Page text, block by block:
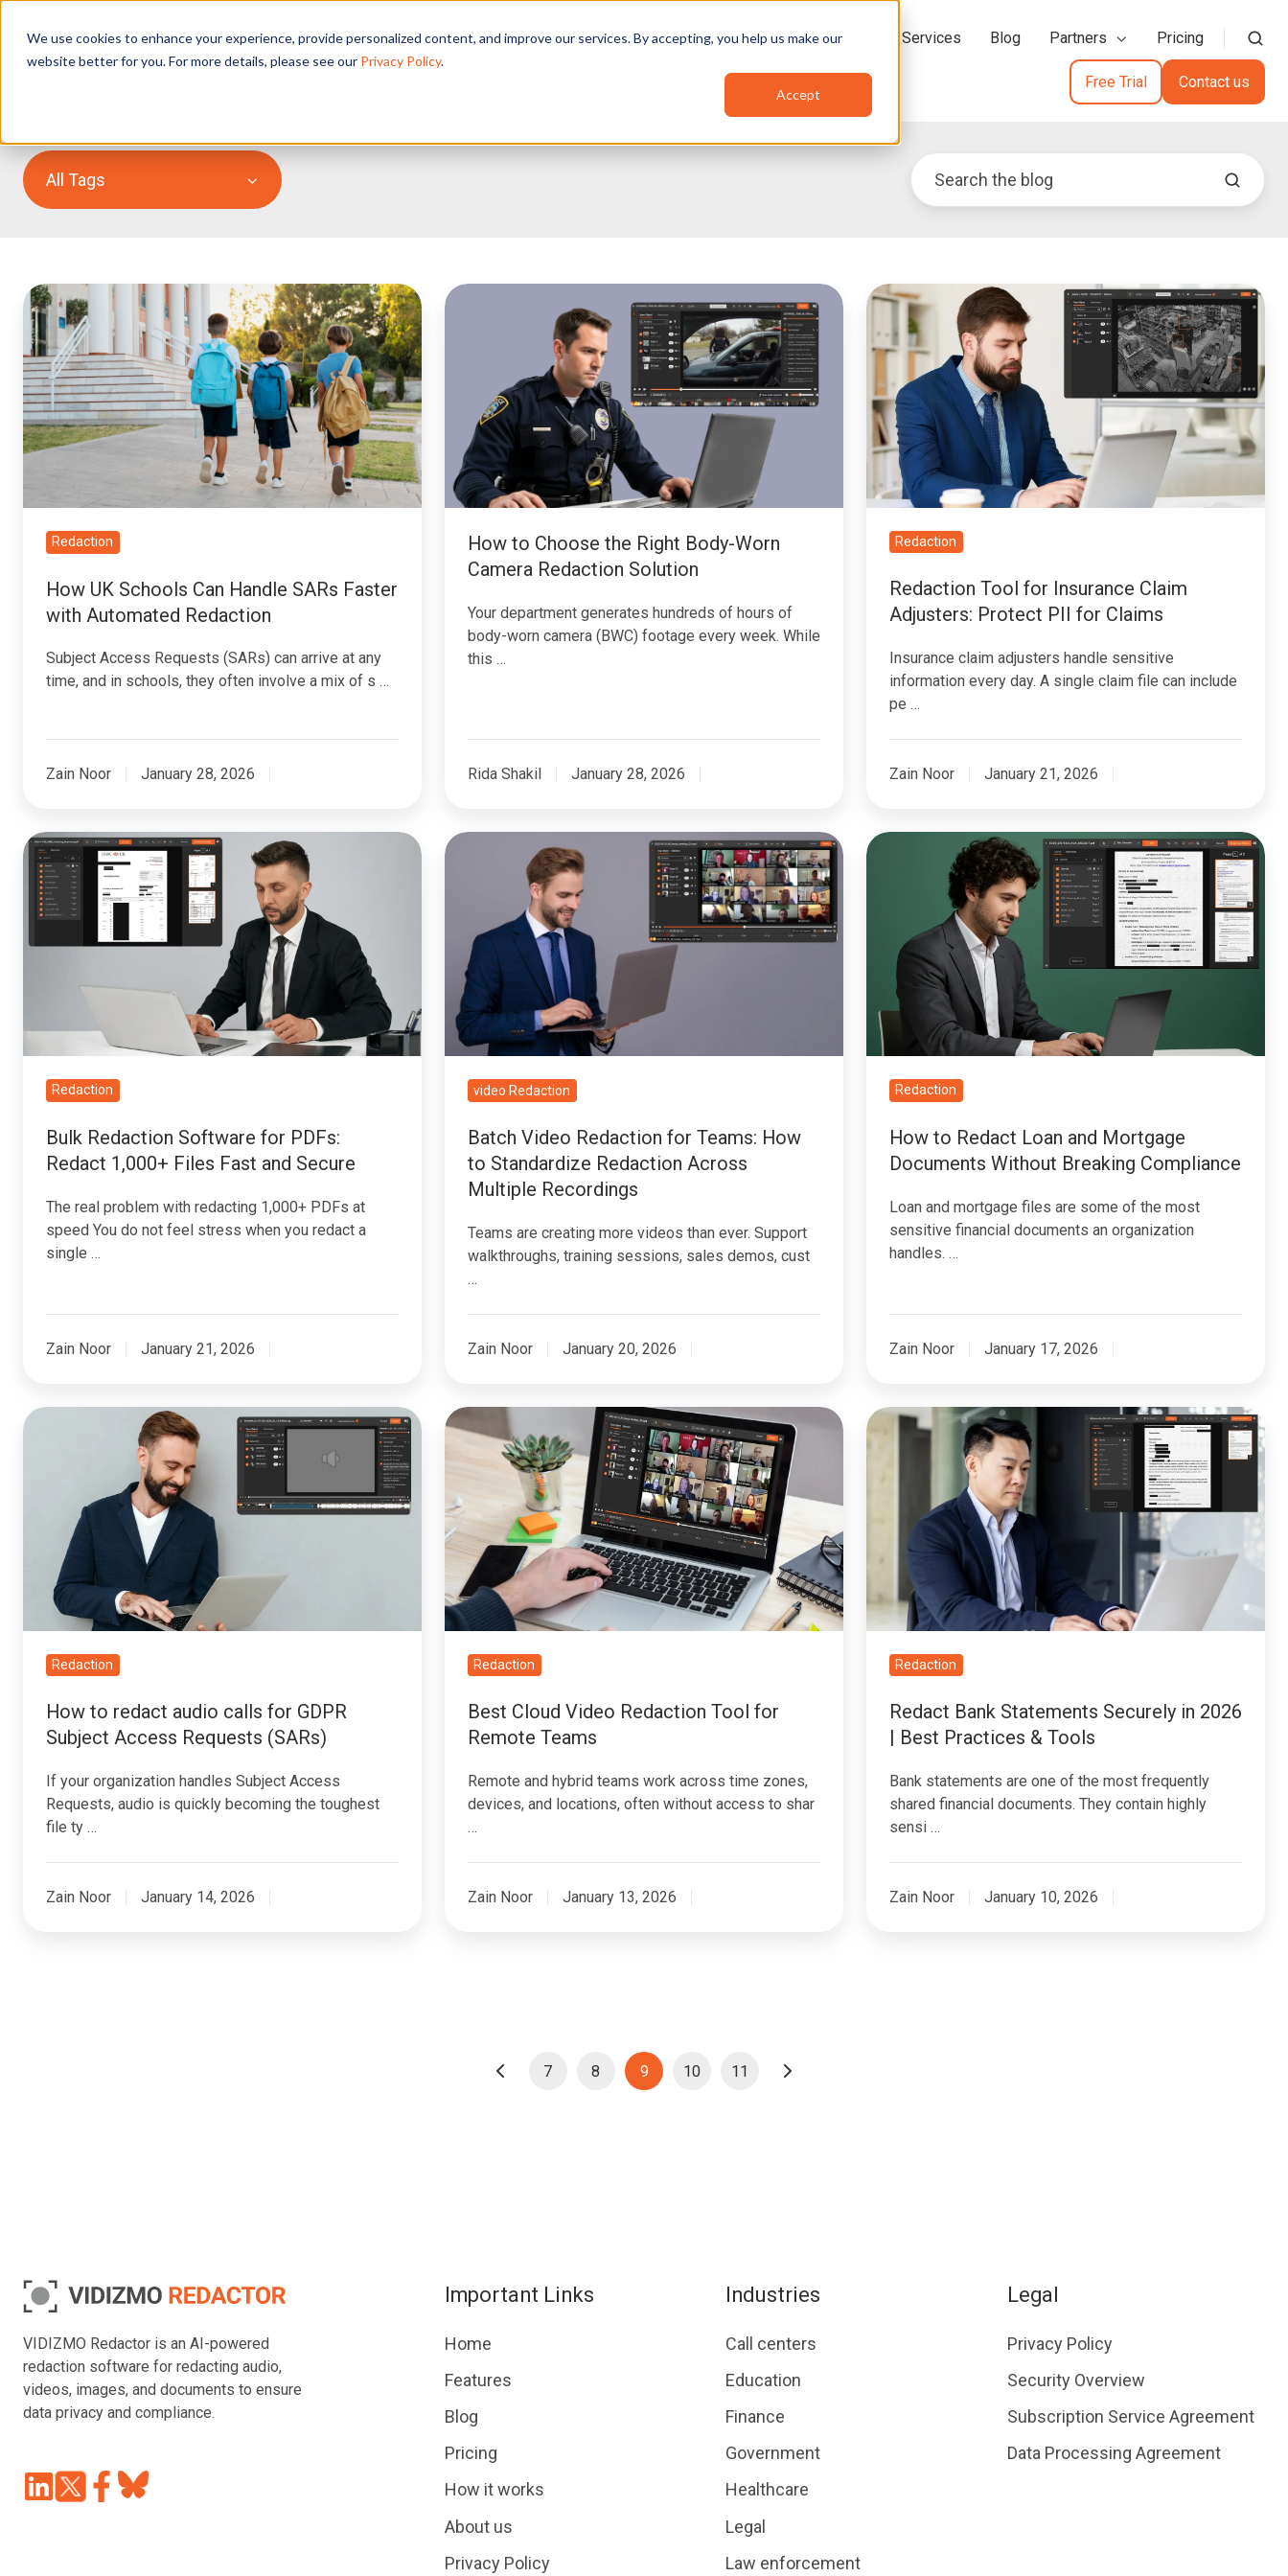
We use cookies to enhance your experience, provide personalized content, and improve our services. By accepting, you help us make our
website better for you. For more details, please see our Privacy Policy.
Accept
Features Industries Use Cases Redaction Services Blog Partners Pricing
Free Trial Contact us
All Tags
How
UK
Schools
Can
Handle
SARs
Faster
Automated
Redaction
Redaction
How UK Schools Can Handle SARs Faster
with Automated Redaction
Subject Access Requests (SARs) can arrive at any
time, and in schools, they often involve a mix of s …
Zain Noor January 28, 2026
How
Body-
Worn
Camera
Redaction
Solution
How to Choose the Right Body-Worn
Camera Redaction Solution
Your department generates hundreds of hours of
body-worn camera (BWC) footage every week. While
this …
Rida Shakil January 28, 2026
Redaction
for
Insurance
Claim
Adjusters:
Protect
PII
for
ClaimsRedaction
Redaction Tool for Insurance Claim
Adjusters: Protect PII for Claims
Insurance claim adjusters handle sensitive
information every day. A single claim file can include
pe …
Zain Noor January 21, 2026
Bulk
Redaction
Software
PDFs:
Files
Fast
and Redaction
Bulk Redaction Software for PDFs:
Redact 1,000+ Files Fast and Secure
The real problem with redacting 1,000+ PDFs at
speed You do not feel stress when you redact a
single …
Zain Noor January 21, 2026
Batch
Teams:
How
to
Standardize
Redaction
Across
Recordings
video Redaction
Batch Video Redaction for Teams: How
to Standardize Redaction Across
Multiple Recordings
Teams are creating more videos than ever. Support
walkthroughs, training sessions, sales demos, cust
…
Zain Noor January 20, 2026
How
Mortgage
Documents
Without
Breaking
Compliance
Redaction
How to Redact Loan and Mortgage
Documents Without Breaking Compliance
Loan and mortgage files are some of the most
sensitive financial documents an organization
handles. …
Zain Noor January 17, 2026
How
GDPR
Subject
Access
Requests
Redaction
How to redact audio calls for GDPR
Subject Access Requests (SARs)
If your organization handles Subject Access
Requests, audio is quickly becoming the toughest
file ty …
Zain Noor January 14, 2026
Best
Redaction
Tool
for
Remote
Teams
Redaction
Best Cloud Video Redaction Tool for
Remote Teams
Remote and hybrid teams work across time zones,
devices, and locations, often without access to shar
…
Zain Noor January 13, 2026
Redact
Statements
2026
Best
Practices
Redaction
Redact Bank Statements Securely in 2026
| Best Practices & Tools
Bank statements are one of the most frequently
shared financial documents. They contain highly
sensi …
Zain Noor January 10, 2026
7 8 9 10 11
VIDIZMO Redactor is an AI-powered
redaction software for redacting audio,
videos, images, and documents to ensure
data privacy and compliance.
Join
Browse
Important Links
Home
Features
Blog
Pricing
How it works
About us
Privacy Policy
Industries
Call centers
Education
Finance
Government
Healthcare
Legal
Law enforcement
Legal
Privacy Policy
Security Overview
Subscription Service Agreement
Data Processing Agreement